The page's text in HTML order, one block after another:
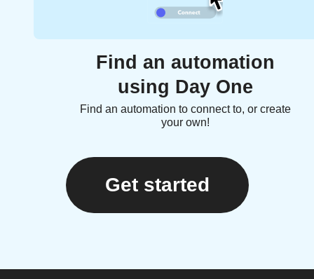
Find an automation
using Day One
Find an automation to connect to, or create
your own!
Get started